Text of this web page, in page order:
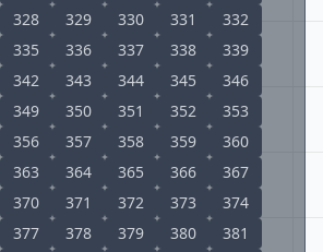
328 329 330 331
332
335 336 337 338
339
342 343 344 345
346
349 350 351 352
353
356 357 358 359
360
363 364 365 366
367
370 371 372 373
374
377 378 379 380
381